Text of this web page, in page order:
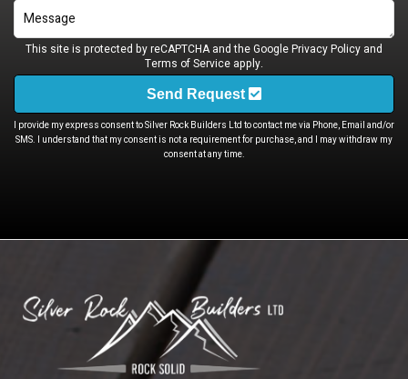
This site is protected by reCAPTCHA and the GooglePrivacy Policy and
Terms of Service apply.
Send Request
I provide my express consent to Silver Rock Builders Ltd to contact me via Phone, Email and/or
SMS. I understand that my consent is not a requirement for purchase, and I may withdraw my
consent at any time.